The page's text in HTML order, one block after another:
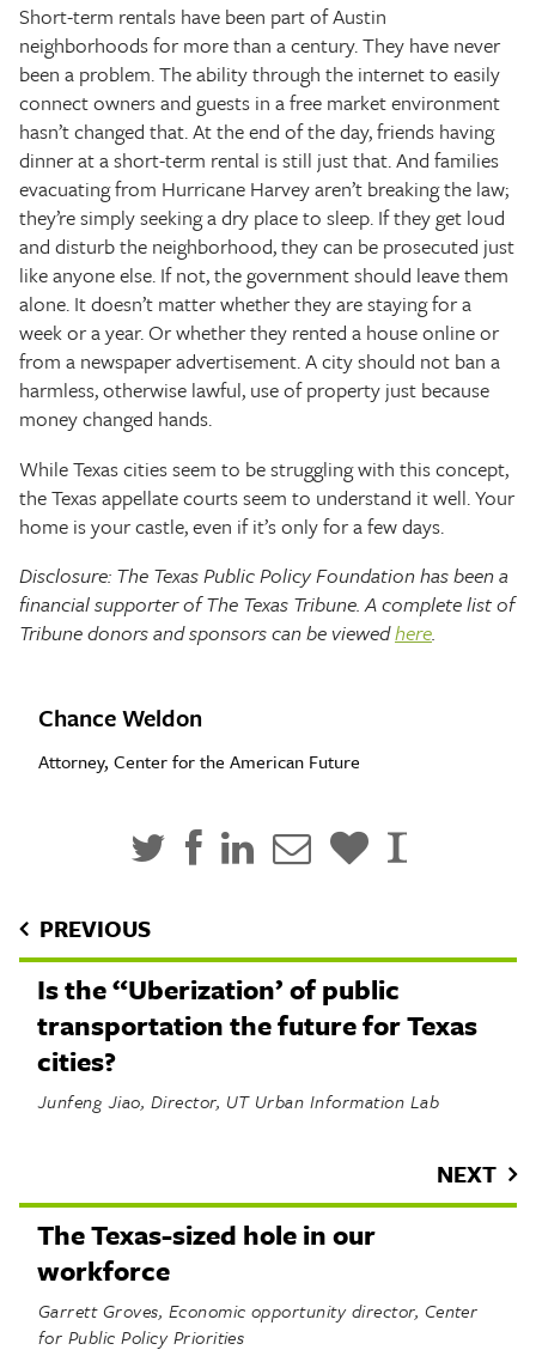
Short-term rentals have been part of Austin
neighborhoods for more than a century. They have never
been a problem. The ability through the internet to easily
connect owners and guests in a free market environment
hasn’t changed that. At the end of the day, friends having
dinner at a short-term rental is still just that. And families
evacuating from Hurricane Harvey aren’t breaking the law;
they’re simply seeking a dry place to sleep. If they get loud
and disturb the neighborhood, they can be prosecuted just
like anyone else. If not, the government should leave them
alone. It doesn’t matter whether they are staying for a
week or a year. Or whether they rented a house online or
from a newspaper advertisement. A city should not ban a
harmless, otherwise lawful, use of property just because
money changed hands.
While Texas cities seem to be struggling with this concept,
the Texas appellate courts seem to understand it well. Your
home is your castle, even if it’s only for a few days.
Disclosure: The Texas Public Policy Foundation has been a
financial supporter of The Texas Tribune. A complete list of
Tribune donors and sponsors can be viewedhere.
Chance Weldon
Attorney, Center for the American Future
PREVIOUS
Is the “Uberization’ of public
transportation the future for Texas
cities?
Junfeng Jiao, Director, UT Urban Information Lab
NEXT
The Texas-sized hole in our
workforce
Garrett Groves, Economic opportunity director, Center
for Public Policy Priorities